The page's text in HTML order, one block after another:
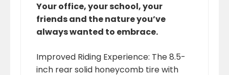
Your office, your school, your
friends and the nature you’ve
always wanted to embrace.
Improved Riding Experience: The 8.5-
inch rear solid honeycomb tire with